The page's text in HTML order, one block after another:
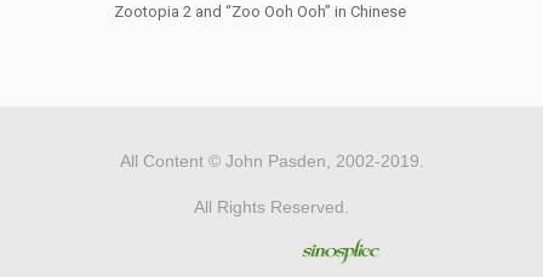
Zootopia 2 and “Zoo Ooh Ooh” in Chinese
All Content © John Pasden, 2002-2019.
All Rights Reserved.